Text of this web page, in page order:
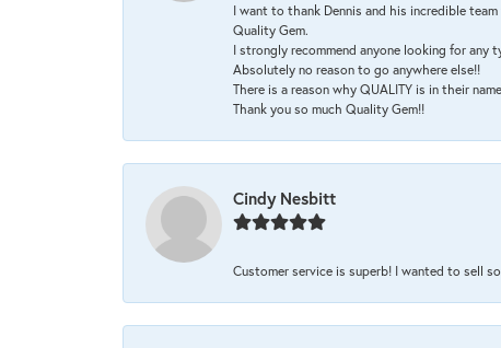
I want to thank Dennis and his incredible
Quality Gem.
I strongly recommend anyone looking for
Absolutely no reason to go anywhere else!!
There is a reason why QUALITY is in their
Thank you so much Quality Gem!!
Cindy Nesbitt
Customer service is superb! I wanted to sell